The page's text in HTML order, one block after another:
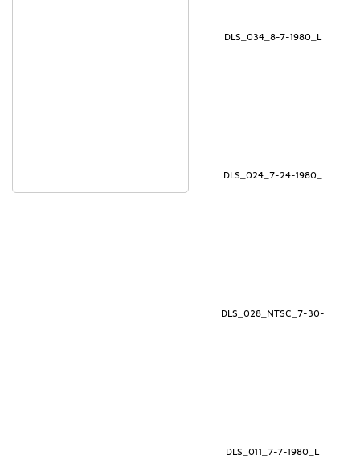
DLS_034_8-7-1980_L
DLS_024_7-24-1980_
DLS_028_NTSC_7-30-
DLS_011_7-7-1980_L